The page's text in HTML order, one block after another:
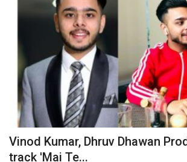
Vinod Kumar, Dhruv Dhawan
track 'Mai Te...